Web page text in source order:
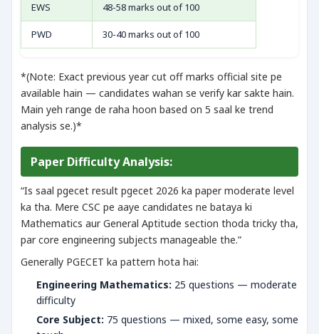
EWS 48-58 marks out of 100
PWD 30-40 marks out of 100
*(Note: Exact previous year cut off marks official site pe
available hain — candidates wahan se verify kar sakte hain.
Main yeh range de raha hoon based on 5 saal ke trend
analysis se.)*
Paper Difficulty Analysis:
“Is saal pgecet result pgecet 2026 ka paper moderate level
ka tha. Mere CSC pe aaye candidates ne bataya ki
Mathematics aur General Aptitude section thoda tricky tha,
par core engineering subjects manageable the.”
Generally PGECET ka pattern hota hai:
Engineering Mathematics: 25 questions — moderate
difficulty
Core Subject: 75 questions — mixed, some easy, some